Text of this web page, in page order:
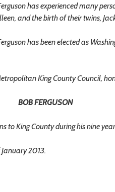
has experienced many
and the birth of their twins,
has been elected as
King County Council,
BOB FERGUSON
to King County during his nine
2013.